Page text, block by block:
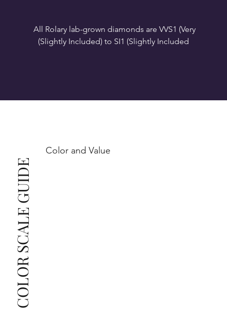
SI1 (Slightly Included): Inclusions are noticeable at
This also means that when set in jewelry, non-
professionals typically see clean, beautiful, and
The price changes according to the specifications
you choose. We recommend the grades from our
list as they are the best value for the price. For any
grade beyond the range listed, you can reach out
The selected grade is a minimum guaranteed. The
clarity grade of your actual diamond may be equal
Color and Value
COLOR SCALE GUIDE